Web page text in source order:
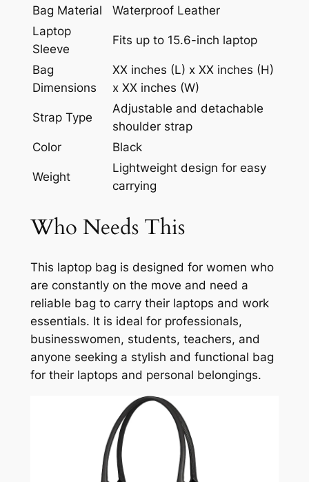
Bag Material
Waterproof Leather
Laptop
Sleeve
Fits up to 15.6-inch laptop
Bag
Dimensions
XX inches (L) x XX inches (H)
x XX inches (W)
Strap Type
Adjustable and detachable
shoulder strap
Color
Black
Weight
Lightweight design for easy
carrying
Who Needs This
This laptop bag is designed for women who
are constantly on the move and need a
reliable bag to carry their laptops and work
essentials. It is ideal for professionals,
businesswomen, students, teachers, and
anyone seeking a stylish and functional bag
for their laptops and personal belongings.